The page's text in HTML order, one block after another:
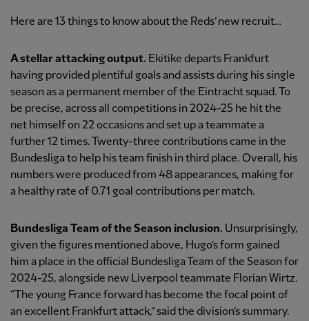
Here are 13 things to know about the Reds’ new recruit…
A stellar attacking output. Ekitike departs Frankfurt
having provided plentiful goals and assists during his single
season as a permanent member of the Eintracht squad. To
be precise, across all competitions in 2024-25 he hit the
net himself on 22 occasions and set up a teammate a
further 12 times. Twenty-three contributions came in the
Bundesliga to help his team finish in third place. Overall, his
numbers were produced from 48 appearances, making for
a healthy rate of 0.71 goal contributions per match.
Bundesliga Team of the Season inclusion. Unsurprisingly,
given the figures mentioned above, Hugo’s form gained
him a place in the official Bundesliga Team of the Season for
2024-25, alongside new Liverpool teammate Florian Wirtz.
“The young France forward has become the focal point of
an excellent Frankfurt attack,” said the division’s summary.